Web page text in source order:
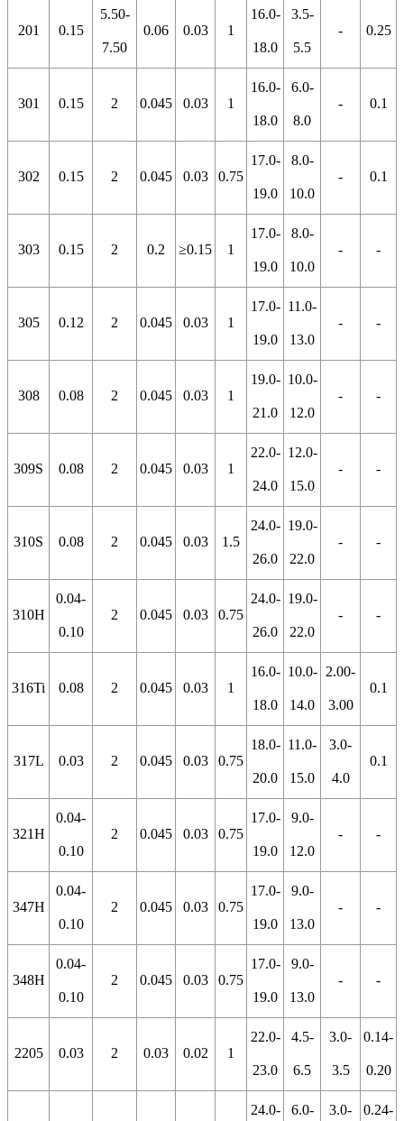
201 0.15
5.50-
7.50
0.06 0.03 1
16.0-
18.0
3.5-
5.5
- 0.25
301 0.15 2 0.045 0.03 1
16.0-
18.0
6.0-
8.0
- 0.1
302 0.15 2 0.045 0.03 0.75
17.0-
19.0
8.0-
10.0
- 0.1
303 0.15 2 0.2 ≥0.15 1
17.0-
19.0
8.0-
10.0
- -
305 0.12 2 0.045 0.03 1
17.0-
19.0
11.0-
13.0
- -
308 0.08 2 0.045 0.03 1
19.0-
21.0
10.0-
12.0
- -
309S 0.08 2 0.045 0.03 1
22.0-
24.0
12.0-
15.0
- -
310S 0.08 2 0.045 0.03 1.5
24.0-
26.0
19.0-
22.0
- -
310H
0.04-
0.10
2 0.045 0.03 0.75
24.0-
26.0
19.0-
22.0
- -
316Ti 0.08 2 0.045 0.03 1
16.0-
18.0
10.0-
14.0
2.00-
3.00
0.1
317L 0.03 2 0.045 0.03 0.75
18.0-
20.0
11.0-
15.0
3.0-
4.0
0.1
321H
0.04-
0.10
2 0.045 0.03 0.75
17.0-
19.0
9.0-
12.0
- -
347H
0.04-
0.10
2 0.045 0.03 0.75
17.0-
19.0
9.0-
13.0
- -
348H
0.04-
0.10
2 0.045 0.03 0.75
17.0-
19.0
9.0-
13.0
- -
2205 0.03 2 0.03 0.02 1
22.0-
23.0
4.5-
6.5
3.0-
3.5
0.14-
0.20
24.0- 6.0- 3.0- 0.24-